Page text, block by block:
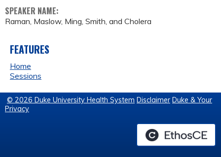
SPEAKER NAME:
Raman, Maslow, Ming, Smith, and Cholera
FEATURES
Home
Sessions
© 2026 Duke University Health System Disclaimer Duke & Your
Privacy